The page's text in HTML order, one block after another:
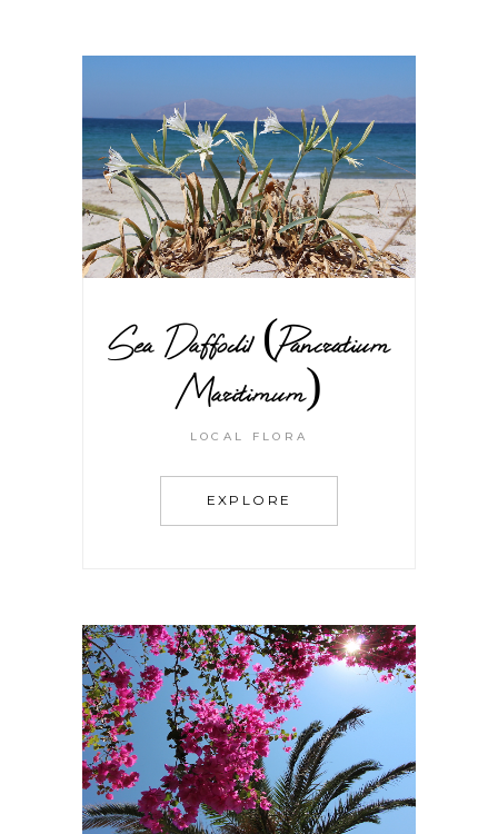
Sea Daffodil (Pancratium
Maritimum)
LOCAL FLORA
EXPLORE